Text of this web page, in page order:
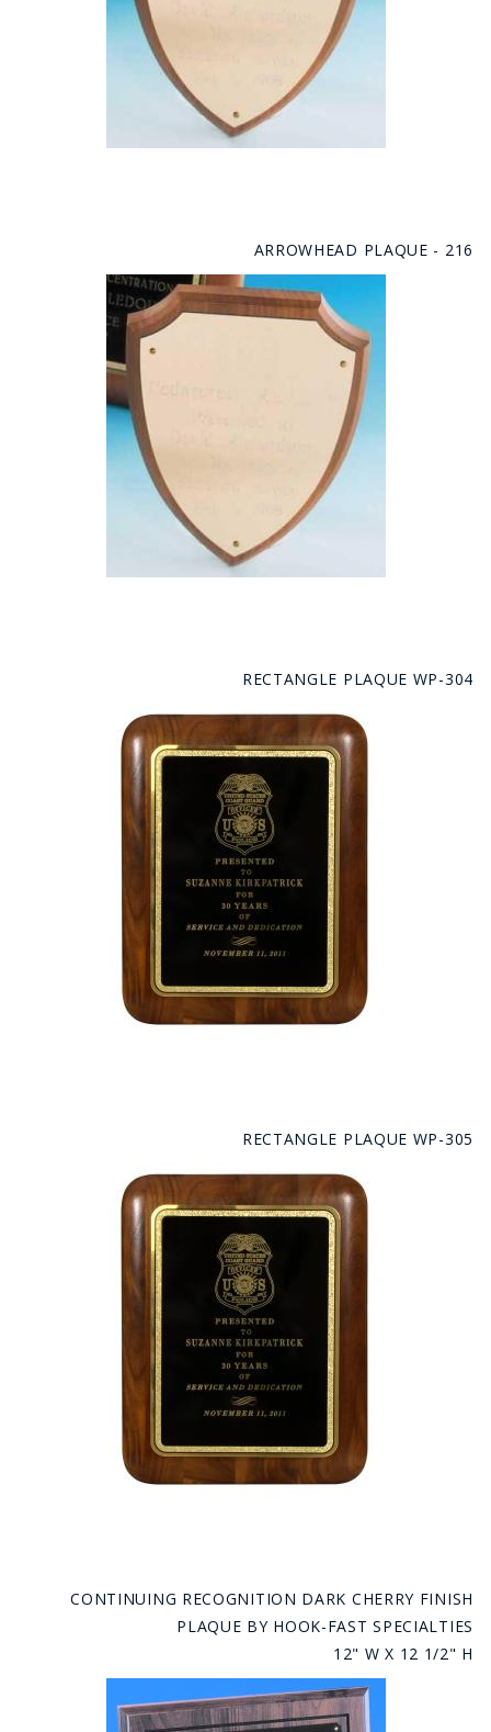
ARROWHEAD PLAQUE - 216
RECTANGLE PLAQUE WP-304
RECTANGLE PLAQUE WP-305
CONTINUING RECOGNITION DARK CHERRY FINISH
PLAQUE BY HOOK-FAST SPECIALTIES
12" W X 12 1/2" H